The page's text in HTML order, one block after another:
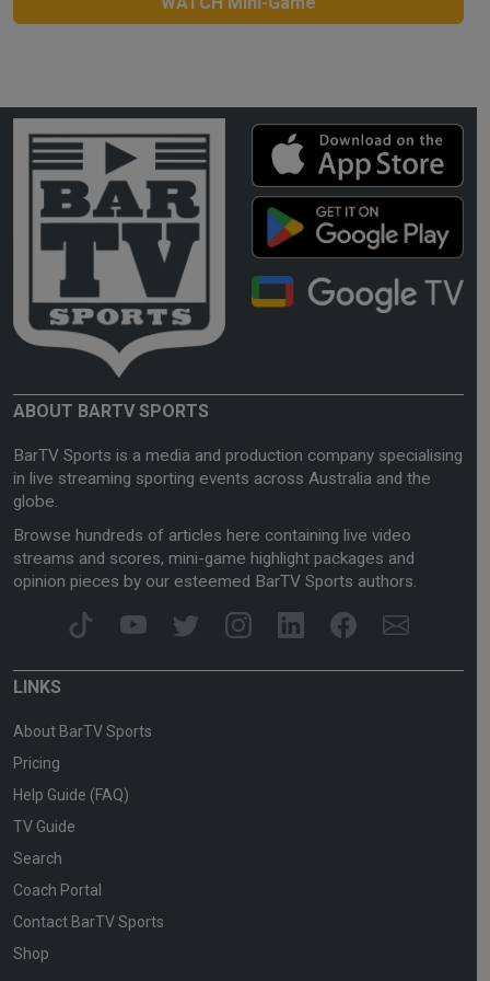
ABOUT BARTV SPORTS
BarTV Sports is a media and production company specialising
in live streaming sporting events across Australia and the
globe.
Browse hundreds of articles here containing live video
streams and scores, mini-game highlight packages and
opinion pieces by our esteemed BarTV Sports authors.
LINKS
About BarTV Sports
Pricing
Help Guide (FAQ)
TV Guide
Search
Coach Portal
Contact BarTV Sports
Shop